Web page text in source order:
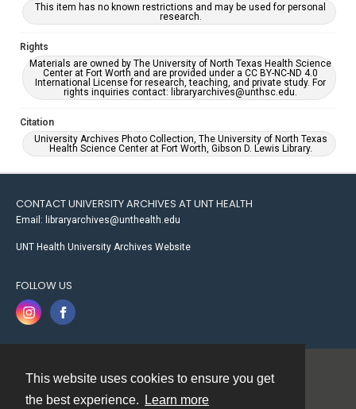
This website uses cookies to ensure you get
the best experience.
Learn more
This item has no known restrictions and may be used for personal
research.
Rights
Materials are owned by The University of North Texas Health Science
Center at Fort Worth and are provided under a CC BY-NC-ND 4.0
International License for research, teaching, and private study. For
rights inquiries contact: libraryarchives@unthsc.edu.
Citation
University Archives Photo Collection, The University of North Texas
Health Science Center at Fort Worth, Gibson D. Lewis Library.
CONTACT UNIVERSITY ARCHIVES AT UNT HEALTH
Email: libraryarchives@unthealth.edu
UNT Health University Archives Website
FOLLOW US